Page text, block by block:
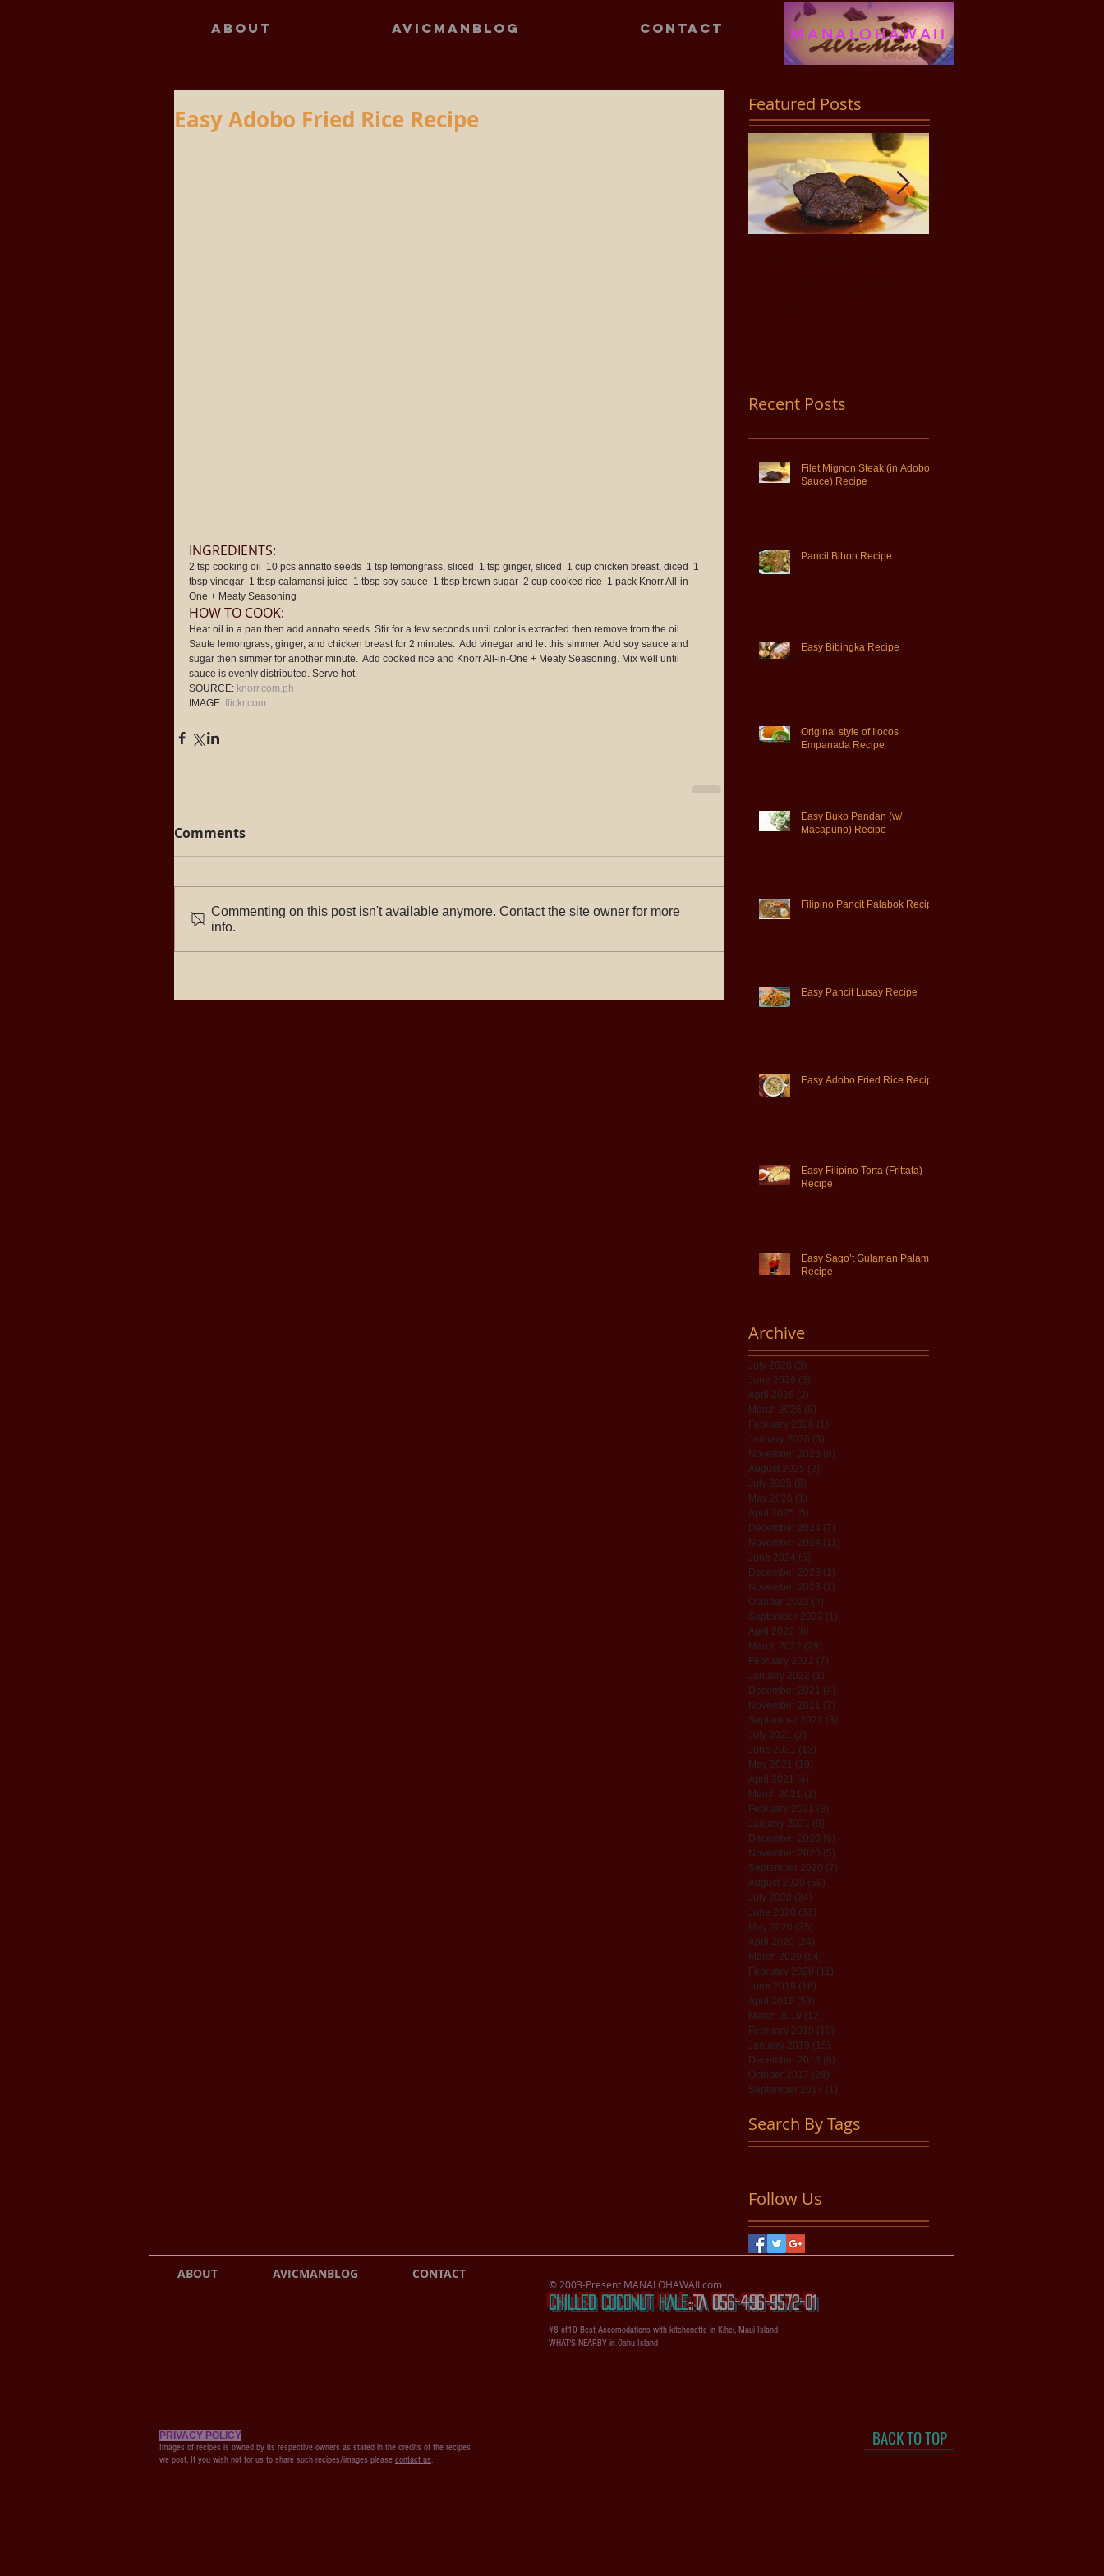
MANALOHAWAII
ABOUT AVICMANBLOG CONTACT
Easy Adobo Fried Rice Recipe
INGREDIENTS:
2 tsp cooking oil  10 pcs annatto seeds  1 tsp lemongrass, sliced  1 tsp ginger, sliced  1 cup chicken breast, diced  1
tbsp vinegar  1 tbsp calamansi juice  1 tbsp soy sauce  1 tbsp brown sugar  2 cup cooked rice  1 pack Knorr All-in-
One + Meaty Seasoning
HOW TO COOK:
Heat oil in a pan then add annatto seeds. Stir for a few seconds until color is extracted then remove from the oil.
Saute lemongrass, ginger, and chicken breast for 2 minutes.  Add vinegar and let this simmer. Add soy sauce and
sugar then simmer for another minute.  Add cooked rice and Knorr All-in-One + Meaty Seasoning. Mix well until
sauce is evenly distributed. Serve hot.
SOURCE: knorr.com.ph
IMAGE: flickr.com
Comments
Commenting on this post isn't available anymore. Contact the site owner for more
info.
Featured Posts
Recent Posts
Filet Mignon Steak (in Adobo
Sauce) Recipe
Pancit Bihon Recipe
Easy Bibingka Recipe
Original style of Ilocos
Empanada Recipe
Easy Buko Pandan (w/
Macapuno) Recipe
Filipino Pancit Palabok Recipe
Easy Pancit Lusay Recipe
Easy Adobo Fried Rice Recipe
Easy Filipino Torta (Frittata)
Recipe
Easy Sago’t Gulaman Palamig
Recipe
Archive
July 2026 (3)
June 2026 (6)
April 2026 (2)
March 2026 (8)
February 2026 (1)
January 2026 (3)
November 2025 (8)
August 2025 (2)
July 2025 (8)
May 2025 (1)
April 2025 (5)
December 2024 (7)
November 2024 (11)
June 2024 (5)
December 2023 (1)
November 2023 (1)
October 2023 (4)
September 2023 (1)
April 2022 (8)
March 2022 (29)
February 2022 (7)
January 2022 (1)
December 2021 (4)
November 2021 (7)
September 2021 (8)
July 2021 (2)
June 2021 (13)
May 2021 (19)
April 2021 (4)
March 2021 (1)
February 2021 (8)
January 2021 (9)
December 2020 (6)
November 2020 (5)
September 2020 (7)
August 2020 (59)
July 2020 (34)
June 2020 (33)
May 2020 (25)
April 2020 (24)
March 2020 (54)
February 2020 (11)
June 2019 (18)
April 2019 (53)
March 2019 (12)
February 2019 (10)
January 2019 (15)
December 2018 (8)
October 2017 (28)
September 2017 (1)
Search By Tags
Follow Us
© 2003-Present MANALOHAWAII.com
CHILLED COCONUT HALE::​TA 056-496-9572-01
#8 of10 Best Accomodations with kitchenette in Kihei, Maui Island
WHAT'S NEARBY in Oahu Island
ABOUT AVICMANBLOG CONTACT
PRIVACY POLICY
Images of recipes is owned by its respective owners as stated in the credits of the recipes
we post. If you wish not for us to share such recipes/images please contact us.
BACK TO TOP